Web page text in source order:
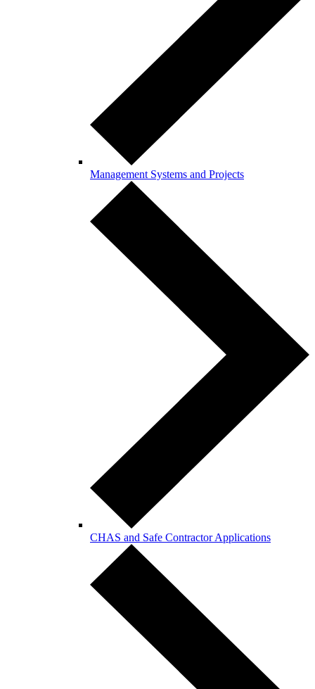
Management Systems and Projects
CHAS and Safe Contractor Applications